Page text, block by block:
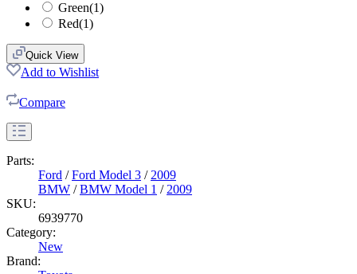
Green(1)
Red(1)
Quick View
Add to Wishlist
Compare
Parts:
Ford /Ford Model 3 / 2009
BMW /BMW Model 1 / 2009
SKU:
6939770
Category:
New
Brand: